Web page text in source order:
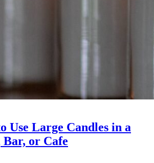
Use Large Candles in a
or Cafe